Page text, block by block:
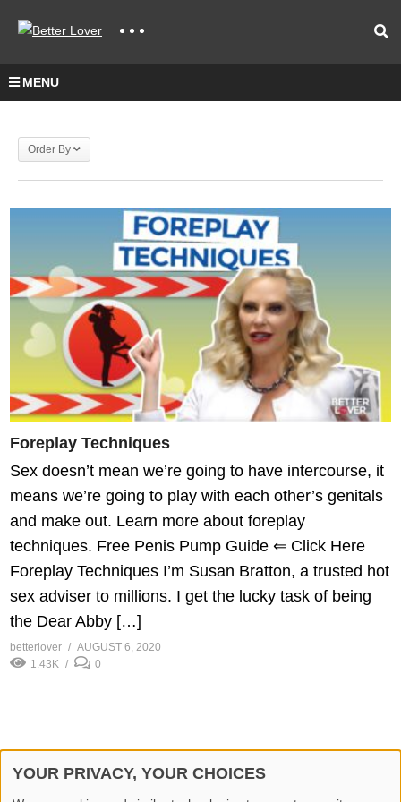
MENU
Order By
Foreplay Techniques
Sex doesn’t mean we’re going to have intercourse, it
means we’re going to play with each other’s genitals
and make out. Learn more about foreplay
techniques. Free Penis Pump Guide ⇐ Click Here
Foreplay Techniques I’m Susan Bratton, a trusted hot
sex adviser to millions. I get the lucky task of being
the Dear Abby […]
betterlover
AUGUST 6, 2020
1.43K
0
YOUR PRIVACY, YOUR CHOICES